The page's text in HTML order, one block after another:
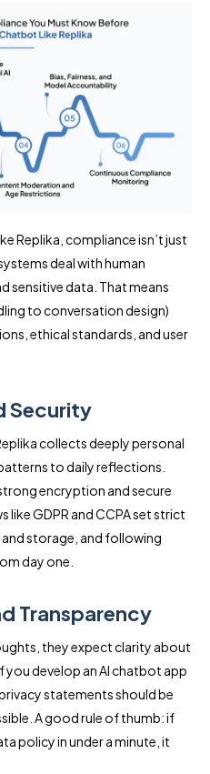
Replika, compliance isn’t just
deal with human
sensitive data. That means
to conversation design)
ethical standards, and user
Security
collects deeply personal
to daily reflections.
encryption and secure
like GDPR and CCPA set strict
storage, and following
day one.
Transparency
they expect clarity about
develop an AI chatbot app
statements should be
A good rule of thumb: if
policy in under a minute, it